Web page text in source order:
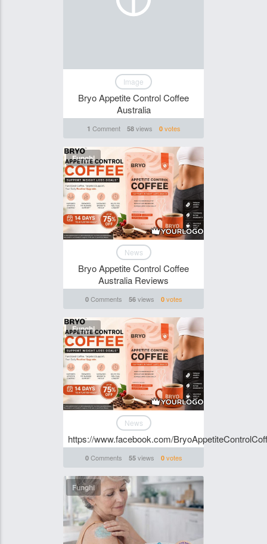
Image
Bryo Appetite Control Coffee
Australia
1 Comment 58views 0votes
Funghi
News
Bryo Appetite Control Coffee
Australia Reviews
0Comments 56views 0votes
Funghi
News
https://www.facebook.com/
0Comments 55views 0votes
Funghi